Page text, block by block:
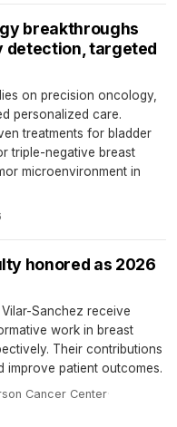
breakthroughs
detection, targeted
on precision oncology,
personalized care.
treatments for bladder
triple-negative breast
microenvironment in
honored as 2026
Sanchez receive
work in breast
Their contributions
improve patient outcomes.
Cancer Center·